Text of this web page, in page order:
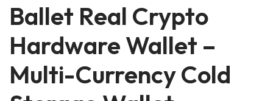
Ballet Real Crypto
Hardware Wallet –
Multi-Currency Cold